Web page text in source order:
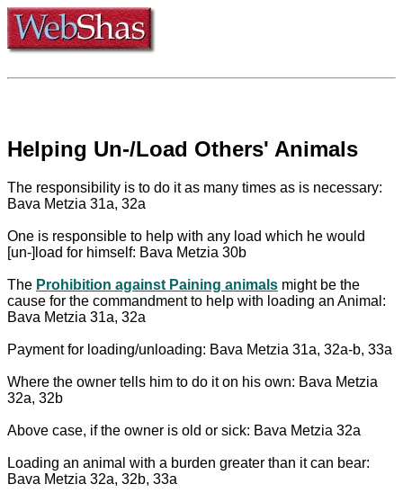
Helping Un-/Load Others' Animals
The responsibility is to do it as many times as is necessary:
Bava Metzia 31a, 32a
One is responsible to help with any load which he would
[un-]load for himself: Bava Metzia 30b
The Prohibition against Paining animals might be the
cause for the commandment to help with loading an Animal:
Bava Metzia 31a, 32a
Payment for loading/unloading: Bava Metzia 31a, 32a-b, 33a
Where the owner tells him to do it on his own: Bava Metzia
32a, 32b
Above case, if the owner is old or sick: Bava Metzia 32a
Loading an animal with a burden greater than it can bear:
Bava Metzia 32a, 32b, 33a